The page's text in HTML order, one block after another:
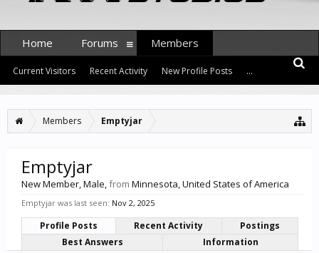
Members Emptyjar
Emptyjar
New Member, Male,from Minnesota, United States of America
Emptyjar was last seen: Nov 2, 2025
Profile Posts Recent Activity
Postings
Best Answers
Information
Home Forums Members
Current Visitors Recent Activity New Profile Posts ...